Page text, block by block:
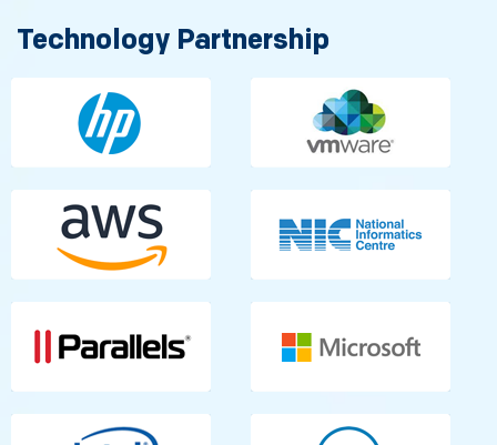
Technology Partnership